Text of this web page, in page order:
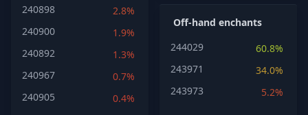
240898
2.8%
240900
1.9%
240892
1.3%
240967
0.7%
240905
0.4%
Off-hand enchants
244029
60.8%
243971
34.0%
243973
5.2%